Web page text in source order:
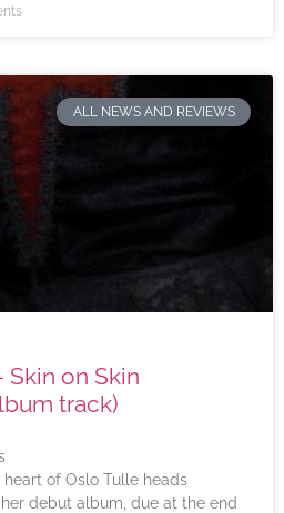
ALL NEWS AND REVIEWS
Skin on Skin
track)
of Oslo Tulle heads
debut album, due at the end